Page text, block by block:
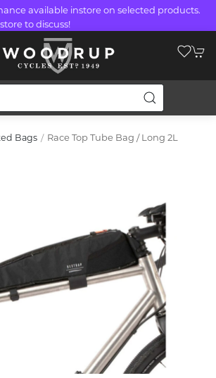
available instore on selected products.
to discuss!
Bags Race Top Tube Bag / Long 2L